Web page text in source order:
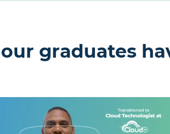
graduates